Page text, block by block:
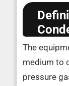
The
medium to
pressure